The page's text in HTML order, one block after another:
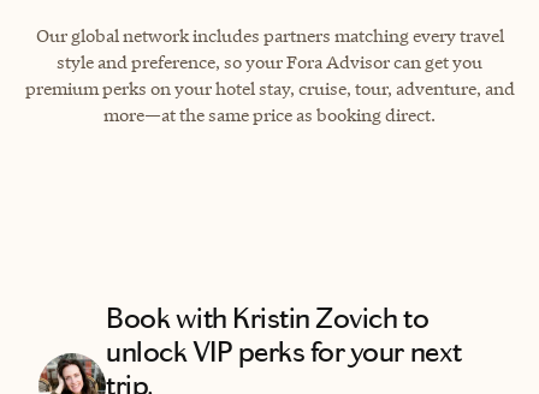
Our global network includes partners matching every travel
style and preference, so your Fora Advisor can get you
premium perks on your hotel stay, cruise, tour, adventure, and
more—at the same price as booking direct.
Book with Kristin Zovich to
unlock VIP perks for your next
trip.